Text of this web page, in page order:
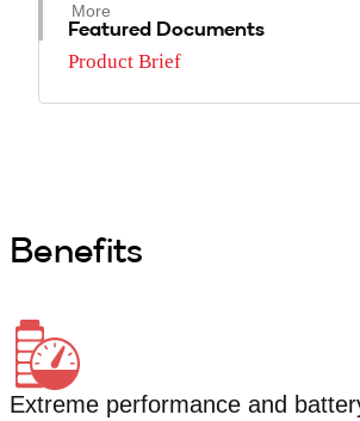
More
Featured Documents
Product Brief
Benefits
Extreme performance and